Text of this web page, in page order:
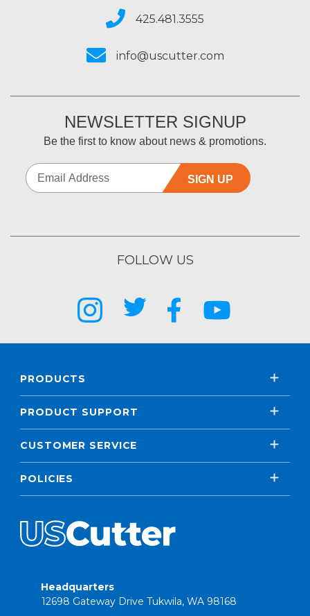
425.481.3555
info@uscutter.com
NEWSLETTER SIGNUP
Be the first to know about news & promotions.
SIGN UP
FOLLOW US
PRODUCTS
PRODUCT SUPPORT
CUSTOMER SERVICE
POLICIES
Headquarters
12698 Gateway Drive Tukwila, WA 98168